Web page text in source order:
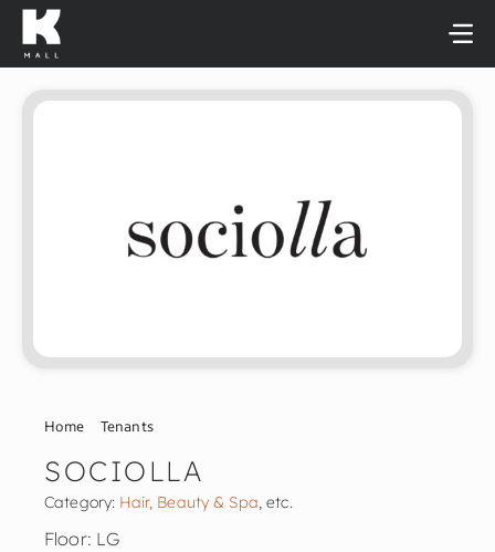
Skip
content
Home Tenants
SOCIOLLA
Category: Hair, Beauty & Spa, etc.
Floor: LG